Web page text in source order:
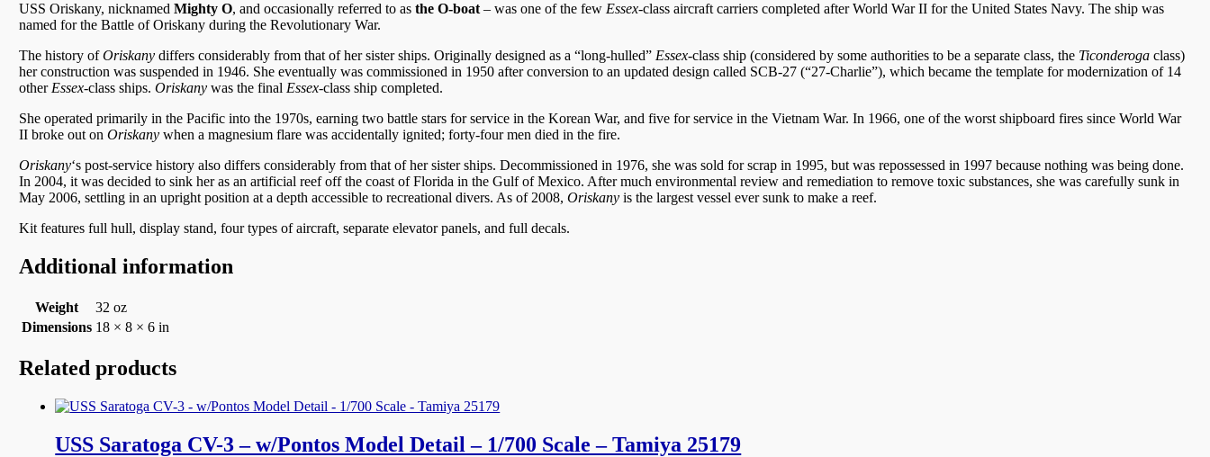
USS Oriskany, nicknamedMighty O, and occasionally referred to asthe O-boat – was one of the few Essex-class aircraft carriers completed after World War II for the United States Navy. The ship was
named for the Battle of Oriskany during the Revolutionary War.
The history ofOriskany differs considerably from that of her sister ships. Originally designed as a “long-hulled” Essex-class ship (considered by some authorities to be a separate class, the Ticonderoga class)
her construction was suspended in 1946. She eventually was commissioned in 1950 after conversion to an updated design called SCB-27 (“27-Charlie”), which became the template for modernization of 14
other Essex-class ships.Oriskany was the final Essex-class ship completed.
She operated primarily in the Pacific into the 1970s, earning two battle stars for service in the Korean War, and five for service in the Vietnam War. In 1966, one of the worst shipboard fires since World War
II broke out onOriskany when a magnesium flare was accidentally ignited; forty-four men died in the fire.
Oriskany‘s post-service history also differs considerably from that of her sister ships. Decommissioned in 1976, she was sold for scrap in 1995, but was repossessed in 1997 because nothing was being done.
In 2004, it was decided to sink her as an artificial reef off the coast of Florida in the Gulf of Mexico. After much environmental review and remediation to remove toxic substances, she was carefully sunk in
May 2006, settling in an upright position at a depth accessible to recreational divers. As of 2008,Oriskany is the largest vessel ever sunk to make a reef.
Kit features full hull, display stand, four types of aircraft, separate elevator panels, and full decals.
Additional information
Weight
32 oz
Dimensions 18 × 8 × 6 in
Related products
USS Saratoga CV-3 – w/Pontos Model Detail – 1/700 Scale – Tamiya 25179